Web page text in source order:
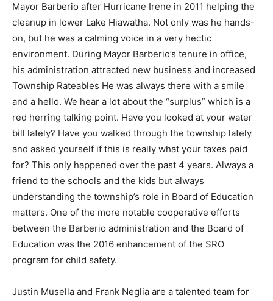
Mayor Barberio after Hurricane Irene in 2011 helping the
cleanup in lower Lake Hiawatha. Not only was he hands-
on, but he was a calming voice in a very hectic
environment. During Mayor Barberio’s tenure in office,
his administration attracted new business and increased
Township Rateables He was always there with a smile
and a hello. We hear a lot about the “surplus” which is a
red herring talking point. Have you looked at your water
bill lately? Have you walked through the township lately
and asked yourself if this is really what your taxes paid
for? This only happened over the past 4 years. Always a
friend to the schools and the kids but always
understanding the township’s role in Board of Education
matters. One of the more notable cooperative efforts
between the Barberio administration and the Board of
Education was the 2016 enhancement of the SRO
program for child safety.
Justin Musella and Frank Neglia are a talented team for